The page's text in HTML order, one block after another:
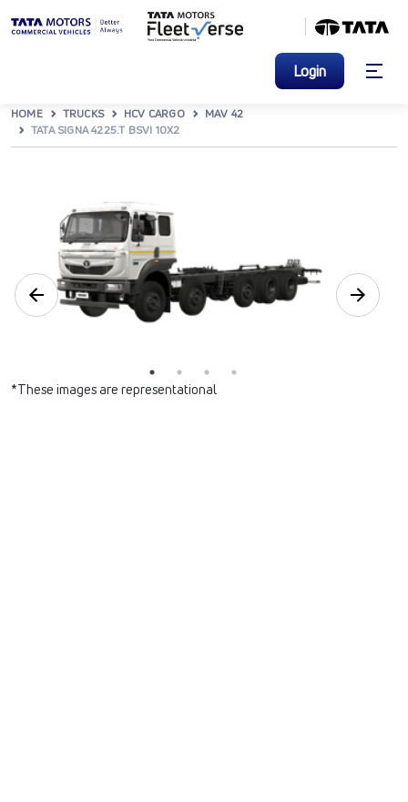
Login
HOME TRUCKS HCV CARGO
MAV 42
TATA SIGNA 4225.T BSVI 10X2
*These images are representational